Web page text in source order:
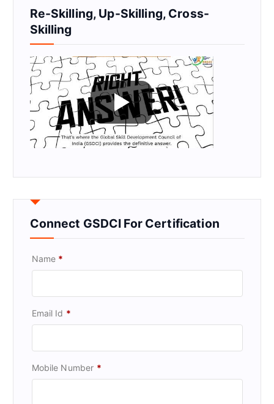
Re-Skilling, Up-Skilling, Cross-
Skilling
Connect GSDCI For Certification
Name *
Email Id *
Mobile Number *